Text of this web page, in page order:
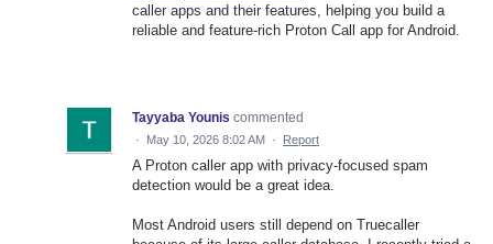
caller apps and their features, helping you build a
reliable and feature-rich Proton Call app for Android.
Tayyaba Younis commented
· May 10, 2026 8:02 AM · Report
A Proton caller app with privacy-focused spam
detection would be a great idea.
Most Android users still depend on Truecaller